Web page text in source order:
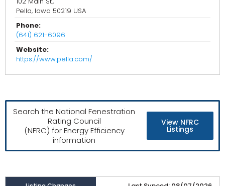
Pella, Iowa 50219 USA
Phone:
(641) 621-6096
Website:
https://www.pella.com/
Search the National Fenestration
Rating Council
(NFRC) for Energy Efficiency
information
View NFRC
Listings